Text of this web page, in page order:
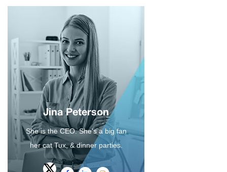
Jina Peterson
She is the CEO. She's a big fan
her cat Tux, & dinner parties.